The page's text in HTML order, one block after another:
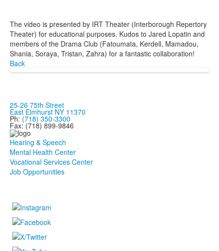
The video is presented by IRT Theater (Interborough Repertory
Theater) for educational purposes. Kudos to Jared Lopatin and
members of the Drama Club (Fatoumata, Kerdell, Mamadou,
Shania, Soraya, Tristan, Zahra) for a fantastic collaboration!
Back
25-26 75th Street
East Elmhurst NY 11370
Ph: (718) 350-3300
Fax: (718) 899-9846
Hearing & Speech
Mental Health Center
Vocational Services Center
Job Opportunities